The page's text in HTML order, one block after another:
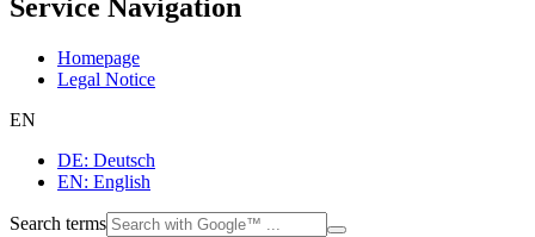
Service Navigation
Homepage
Legal Notice
EN
DE: Deutsch
EN: English
Search terms